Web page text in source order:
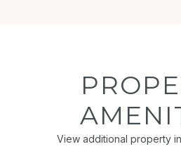
View additional property